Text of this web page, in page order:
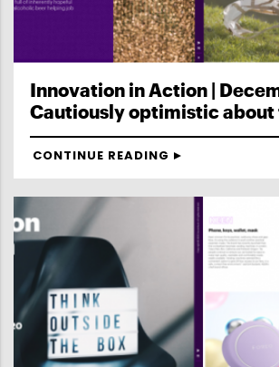
Innovation in Action |
Cautiously optimistic
CONTINUE READING